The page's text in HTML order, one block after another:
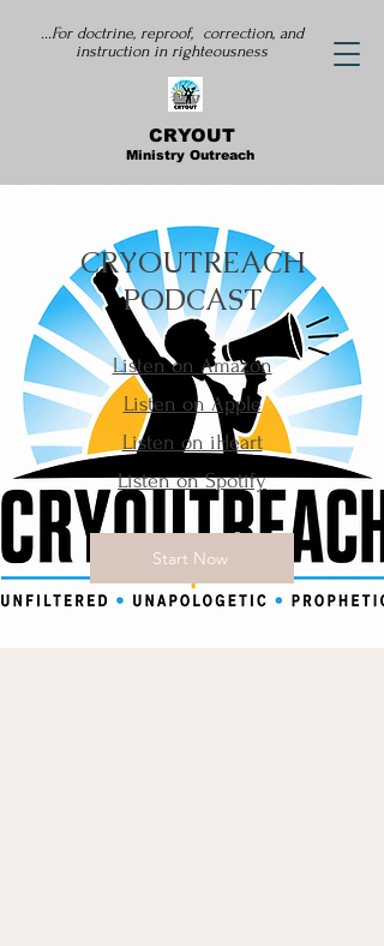
...For doctrine, reproof, correction, and
instruction in righteousness
CRYOUT
Ministry Outreach
CRYOUTREACH
PODCAST
Listen on Amazon
Listen on Apple
Listen on iHeart
Listen on Spotify
Start Now